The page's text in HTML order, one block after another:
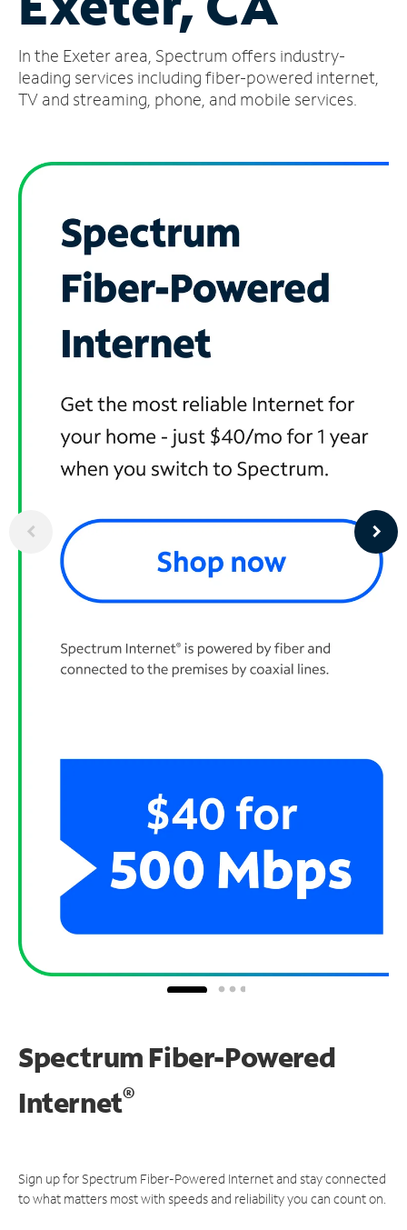
Account
Find
a
In the Exeter area, Spectrum offers industry-
leading services including fiber-powered internet,
TV and streaming, phone, and mobile services.
Spectrum Fiber-Powered
Internet®
Sign up for Spectrum Fiber-Powered Internet and stay connected
to what matters most with speeds and reliability you can count on.